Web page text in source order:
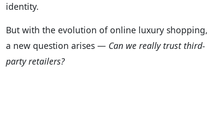
identity.
But with the evolution of online luxury shopping,
a new question arises — Can we really trust third-
party retailers?